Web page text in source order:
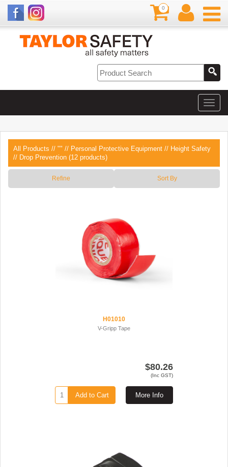
0
All Products // "" // Personal Protective Equipment // Height Safety
// Drop Prevention (12 products)
Refine Sort By
H01010
V-Gripp Tape
$80.26
(Inc GST)
More Info
Add to Cart